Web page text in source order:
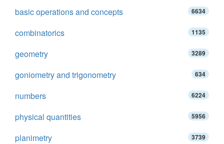
basic operations and concepts 6634
combinatorics 1135
geometry 3289
goniometry and trigonometry 634
numbers 6224
physical quantities 5956
planimetry 3739